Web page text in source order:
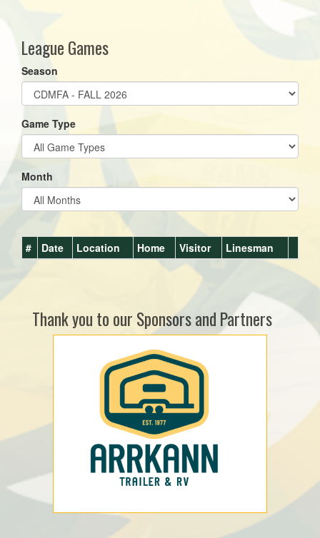
League Games
Season
Game Type
Month
# Date Location Home Visitor Linesman
Thank you to our Sponsors and Partners